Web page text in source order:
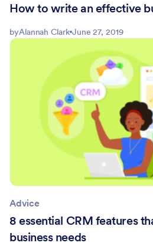
How to write an effective
byAlannah Clark June 27, 2019
Advice
8 essential CRM features
business needs